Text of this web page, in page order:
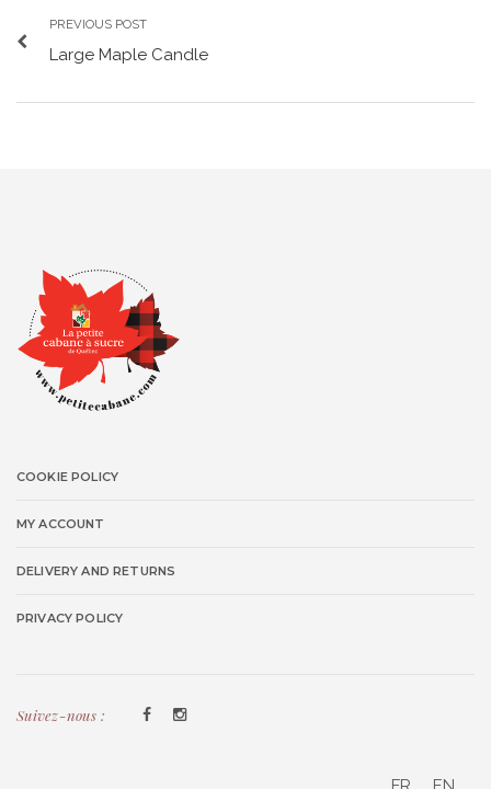
PREVIOUS POST
Large Maple Candle
COOKIE POLICY
MY ACCOUNT
DELIVERY AND RETURNS
PRIVACY POLICY
Suivez-nous :